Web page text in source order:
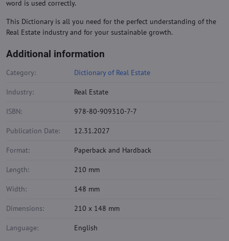
word is used correctly.
This Dictionary is all you need for the perfect understanding of the
Real Estate industry and for your sustainable growth.
Additional information
Category: Dictionary of Real Estate
Industry: Real Estate
ISBN: 978-80-909310-7-7
Publication Date: 12.31.2027
Format: Paperback and Hardback
Length: 210 mm
Width: 148 mm
Dimensions: 210 x 148 mm
Language: English